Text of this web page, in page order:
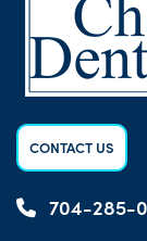
CONTACT US
704-285-